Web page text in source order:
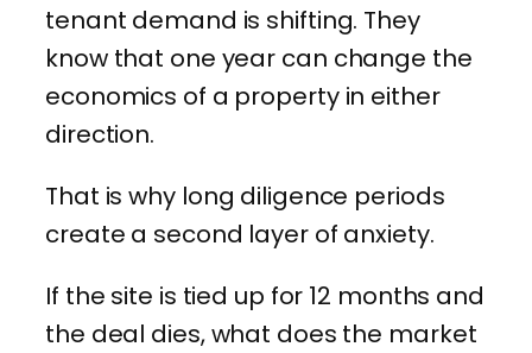
tenant demand is shifting. They
know that one year can change the
economics of a property in either
direction.
That is why long diligence periods
create a second layer of anxiety.
If the site is tied up for 12 months and
the deal dies, what does the market